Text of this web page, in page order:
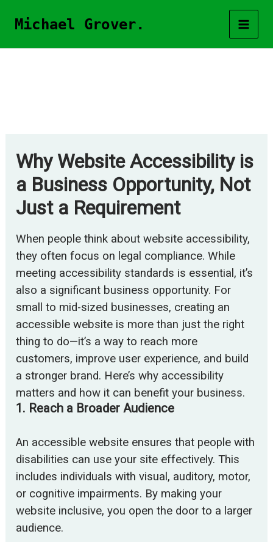
Michael Grover.
Why Website Accessibility is
a Business Opportunity, Not
Just a Requirement
When people think about website accessibility,
they often focus on legal compliance. While
meeting accessibility standards is essential, it’s
also a significant business opportunity. For
small to mid-sized businesses, creating an
accessible website is more than just the right
thing to do—it’s a way to reach more
customers, improve user experience, and build
a stronger brand. Here’s why accessibility
matters and how it can benefit your business.
1. Reach a Broader Audience
An accessible website ensures that people with
disabilities can use your site effectively. This
includes individuals with visual, auditory, motor,
or cognitive impairments. By making your
website inclusive, you open the door to a larger
audience.